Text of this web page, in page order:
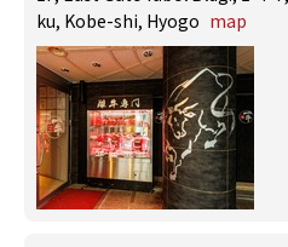
ku, Kobe-shi, Hyogo map